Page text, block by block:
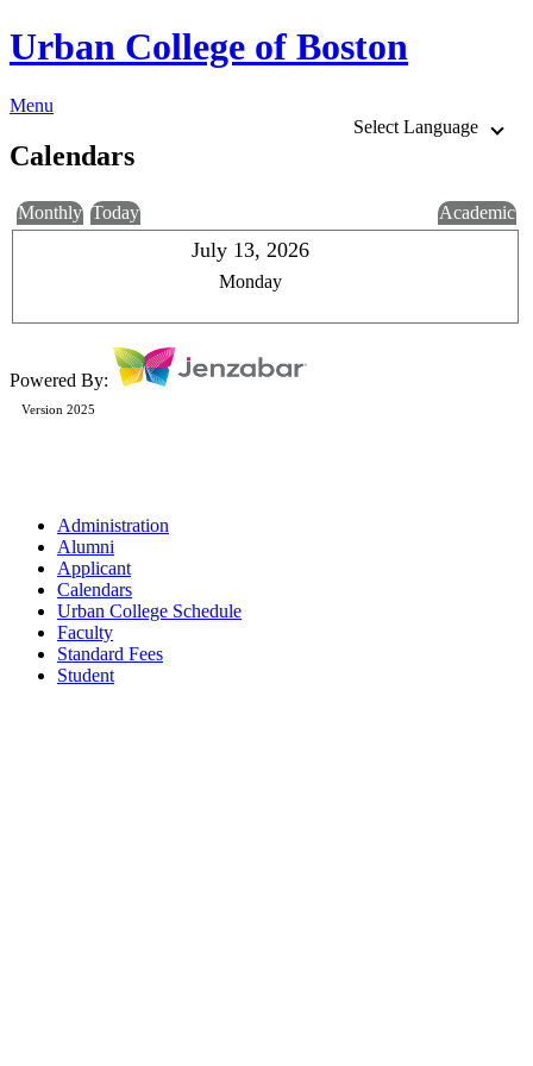
Urban College of Boston
Menu
Select Language
Calendars
Monthly Today Academic
July 13, 2026
Monday
Powered By:
Version 2025
Administration
Alumni
Applicant
Calendars
Urban College Schedule
Faculty
Standard Fees
Student